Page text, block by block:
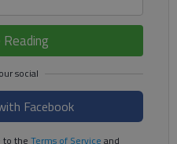
Facebook
to the Terms of Service and